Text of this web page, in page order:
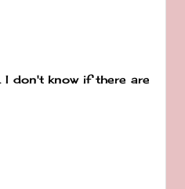
I don't know if there are